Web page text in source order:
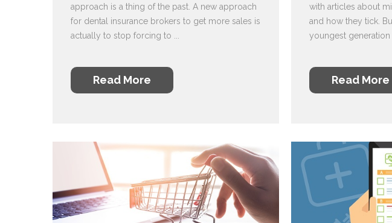
approach is a thing of the past. A new approach
for dental insurance brokers to get more sales is
actually to stop forcing to ...
Read More
with articles about
and how they tick.
youngest generation
Read More